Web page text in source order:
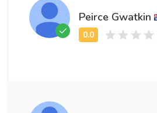
Peirce Gwatkin